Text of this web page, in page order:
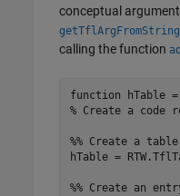
conceptual
getTflArgFromString
calling the function
function
% Create a code
%% Create a
hTable =
%% Create an